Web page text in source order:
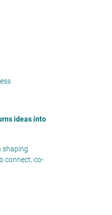
ideas into
shaping
connect, co-